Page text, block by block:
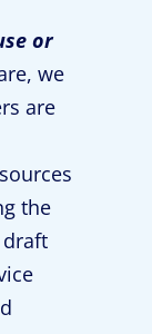
or
we
are
the
draft